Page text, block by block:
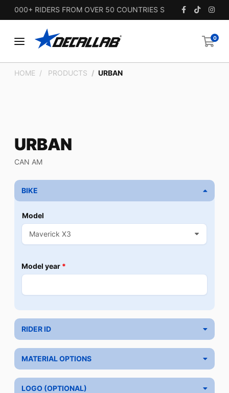
RIDERS FROM OVER 50 COUNTRIES SINCE 2010.
0
HOME PRODUCTS URBAN
URBAN
CAN AM
BIKE
Model
Model year *
RIDER ID
MATERIAL OPTIONS
LOGO (OPTIONAL)